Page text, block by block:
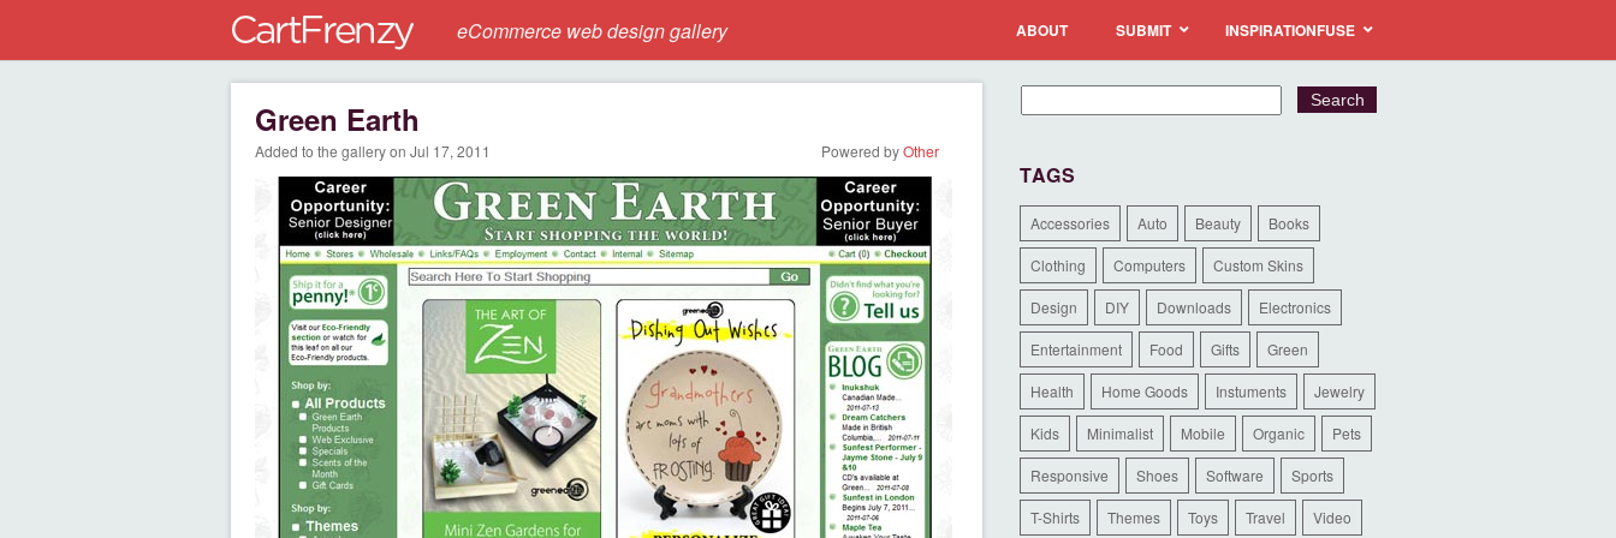
eCommerce web design gallery ABOUT SUBMIT INSPIRATIONFUSE
Green Earth
Added to the gallery on Jul 17, 2011 Powered byOther
TAGS
Accessories Auto Beauty Books
Clothing Computers Custom Skins
Design DIY Downloads Electronics
Entertainment Food Gifts Green
Health Home Goods Instuments Jewelry
Kids Minimalist Mobile Organic Pets
Responsive Shoes Software Sports
T-Shirts Themes Toys Travel Video